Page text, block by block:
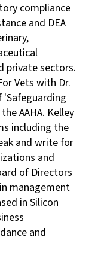
compliance
and DEA
private sectors.
Vets with Dr.
AAHA. Kelley
including the
and write for
and
of Directors
management
in Silicon
and